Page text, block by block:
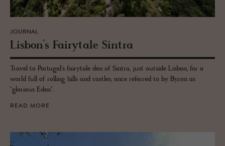
JOURNAL
Lis­bon’s Fairy­tale Sin­tra
Travel to Portugal's fairytale den of Sintra, just outside Lisbon, for a
world full of rolling hills and castles, once referred to by Byron as
"glorious Eden".
READ MORE